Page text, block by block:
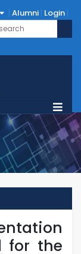
Alumni Login
for the